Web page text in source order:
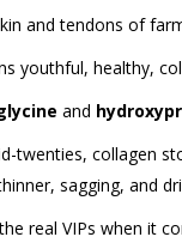
and tendons of
youthful, healthy,
and
twenties, collagen
sagging, and
real VIPs when it